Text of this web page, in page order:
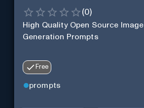
(0)
High Quality Open Source Image
Generation Prompts
Free
prompts